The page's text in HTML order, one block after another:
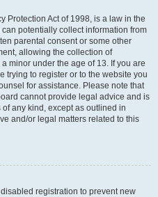
Protection Act of 1998, is a law in the
potentially collect information from
parental consent or some other
allowing the collection of
minor under the age of 13. If you are
trying to register or to the website you
for assistance. Please note that
cannot provide legal advice and is
any kind, except as outlined in
and/or legal matters related to this
registration to prevent new